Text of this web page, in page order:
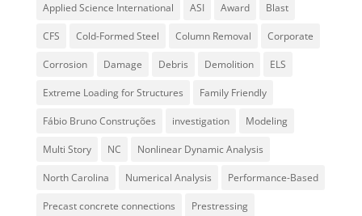
Applied Science International ASI Award Blast
CFS Cold-Formed Steel Column Removal Corporate
Corrosion Damage Debris Demolition ELS
Extreme Loading for Structures Family Friendly
Fábio Bruno Construções investigation Modeling
Multi Story NC Nonlinear Dynamic Analysis
North Carolina Numerical Analysis Performance-Based
Precast concrete connections Prestressing